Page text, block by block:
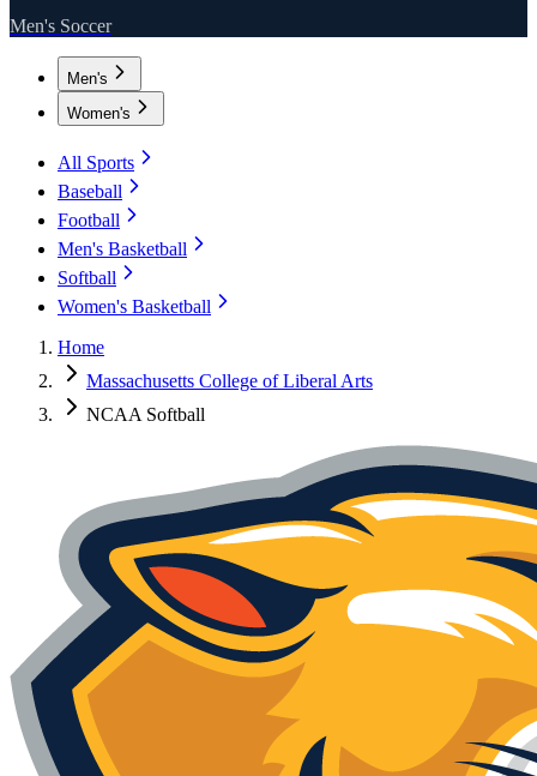
Men's Soccer
Men's
Women's
All Sports
Baseball
Football
Men's Basketball
Softball
Women's Basketball
Home
Massachusetts College of Liberal Arts
NCAA Softball